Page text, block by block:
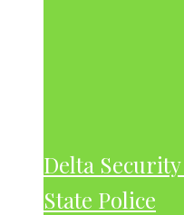
Delta
State Police